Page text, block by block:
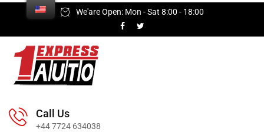
We'are Open: Mon - Sat 8:00 - 18:00
Call Us
+44 7724 634038